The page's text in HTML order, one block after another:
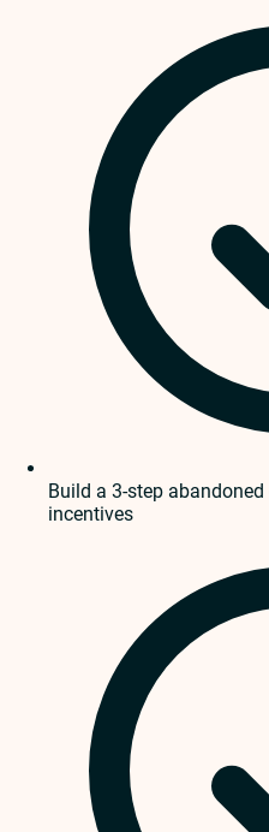
Build a 3-step
incentives